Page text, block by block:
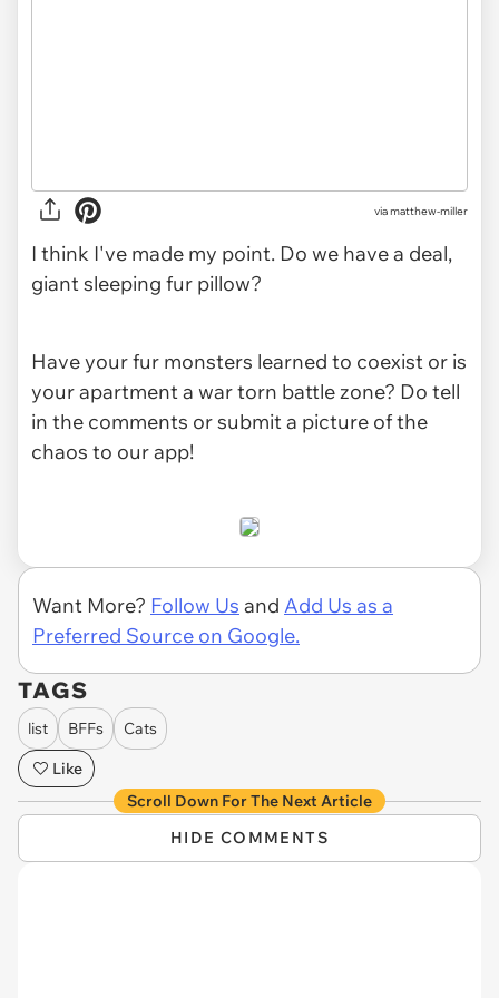
viamatthew-miller
I think I've made my point. Do we have a deal,
giant sleeping fur pillow?
Have your fur monsters learned to coexist or is
your apartment a war torn battle zone? Do tell
in the comments or submit a picture of the
chaos to our app!
Want More? Follow Us and Add Us as a
Preferred Source on Google.
TAGS
list BFFs
Cats
Like
Scroll Down For The Next Article
HIDE COMMENTS